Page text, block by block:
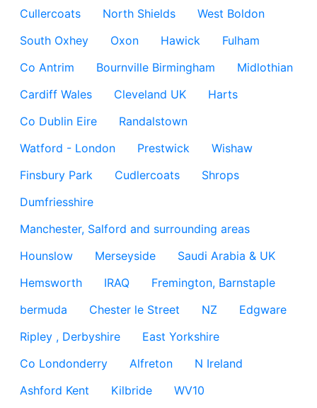
Cullercoats
North Shields
West Boldon
South Oxhey
Oxon Hawick
Fulham
Co Antrim
Bournville Birmingham
Midlothian
Cardiff Wales
Cleveland UK
Harts
Co Dublin Eire
Randalstown
Watford - London
Prestwick
Wishaw
Finsbury Park
Cudlercoats
Shrops
Dumfriesshire
Manchester, Salford and surrounding areas
Hounslow
Merseyside
Saudi Arabia & UK
Hemsworth
IRAQ
Fremington, Barnstaple
bermuda
Chester le Street NZ
Edgware
Ripley , Derbyshire
East Yorkshire
Co Londonderry
Alfreton
N Ireland
Ashford Kent
Kilbride WV10